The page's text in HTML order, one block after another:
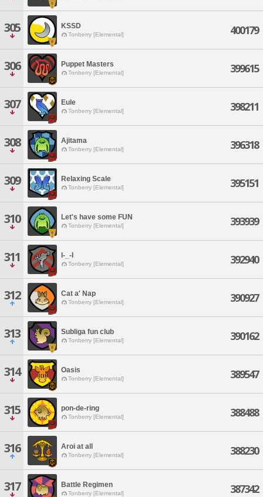
305 KSSD
Tonberry [Elemental] 400179
306 Puppet Masters
Tonberry [Elemental] 399615
307 Eule
Tonberry [Elemental] 398211
308 Ajitama
Tonberry [Elemental] 396318
309 Relaxing Scale
Tonberry [Elemental] 395151
310 Let's have some FUN
Tonberry [Elemental] 393939
311 I-_-I
Tonberry [Elemental] 392940
312 Cat a' Nap
Tonberry [Elemental] 390927
313 Subliga fun club
Tonberry [Elemental] 390162
314 Oasis
Tonberry [Elemental] 389547
315 pon-de-ring
Tonberry [Elemental] 388488
316 Aroi at all
Tonberry [Elemental] 388230
317 Battle Regimen
Tonberry [Elemental] 387342